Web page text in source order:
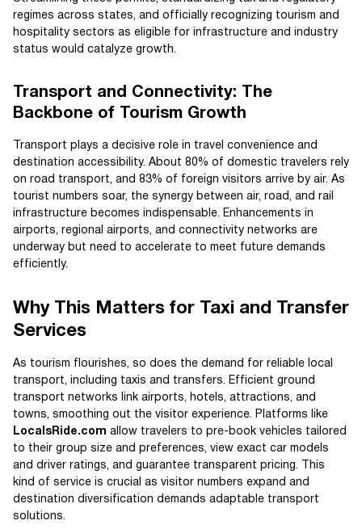
regimes across states, and officially recognizing tourism and
hospitality sectors as eligible for infrastructure and industry
status would catalyze growth.
Transport and Connectivity: The
Backbone of Tourism Growth
Transport plays a decisive role in travel convenience and
destination accessibility. About 80% of domestic travelers rely
on road transport, and 83% of foreign visitors arrive by air. As
tourist numbers soar, the synergy between air, road, and rail
infrastructure becomes indispensable. Enhancements in
airports, regional airports, and connectivity networks are
underway but need to accelerate to meet future demands
efficiently.
Why This Matters for Taxi and Transfer
Services
As tourism flourishes, so does the demand for reliable local
transport, including taxis and transfers. Efficient ground
transport networks link airports, hotels, attractions, and
towns, smoothing out the visitor experience. Platforms like
LocalsRide.com allow travelers to pre-book vehicles tailored
to their group size and preferences, view exact car models
and driver ratings, and guarantee transparent pricing. This
kind of service is crucial as visitor numbers expand and
destination diversification demands adaptable transport
solutions.